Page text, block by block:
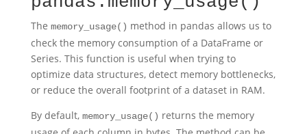
The memory_usage() method in pandas allows us to
check the memory consumption of a DataFrame or
Series. This function is useful when trying to
optimize data structures, detect memory bottlenecks,
or reduce the overall footprint of a dataset in RAM.
By default, memory_usage() returns the memory